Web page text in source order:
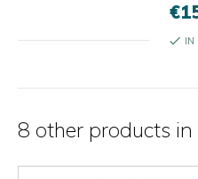
check IN
8 other products